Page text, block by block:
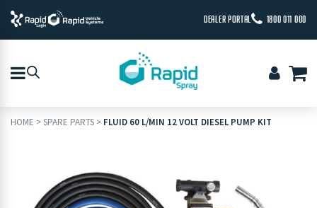
DEALER PORTAL 1800 011 000
HOME >SPARE PARTS > FLUID 60 L/MIN 12 VOLT DIESEL PUMP KIT